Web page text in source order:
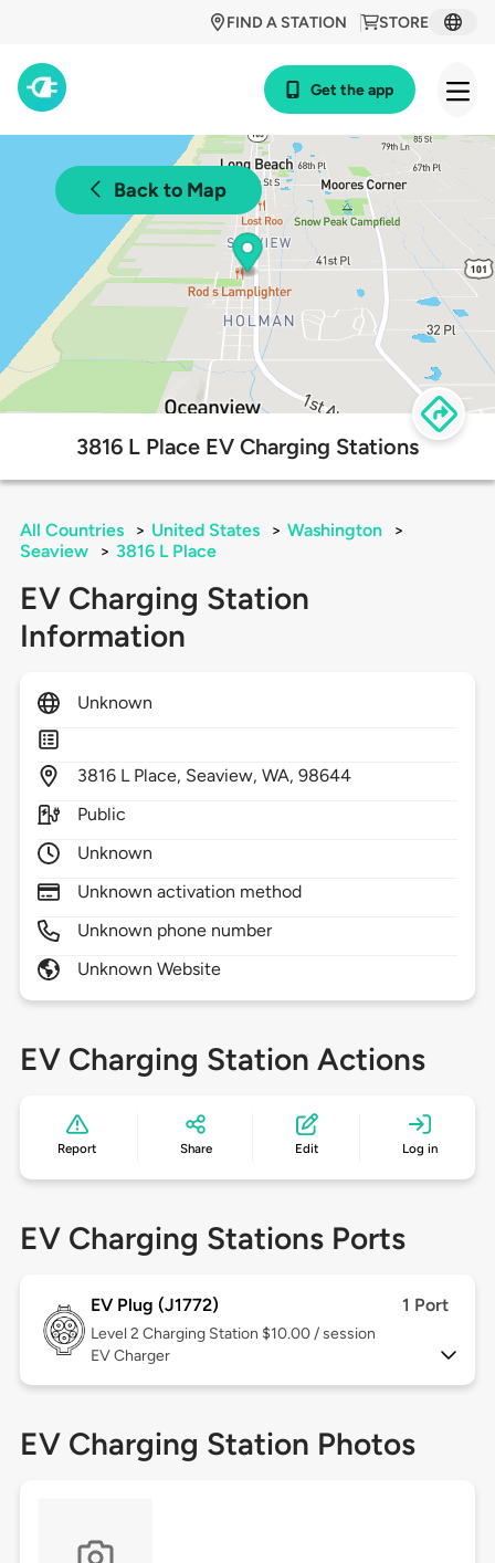
STORE
FIND A STATION
Get the app
Back to Map
3816 L Place EV Charging Stations
All Countries > United States > Washington
>
Seaview
> 3816 L Place
EV Charging Station
Information
Unknown
3816 L Place, Seaview,WA,98644
Public
Unknown
Unknown activation method
Unknown phone number
Unknown Website
EV Charging Station Actions
Report Share Edit Log in
EV Charging Stations Ports
EV Plug (J1772) 1 Port
Level 2 Charging Station $10.00 / session
EV Charger
EV Charging Station Photos